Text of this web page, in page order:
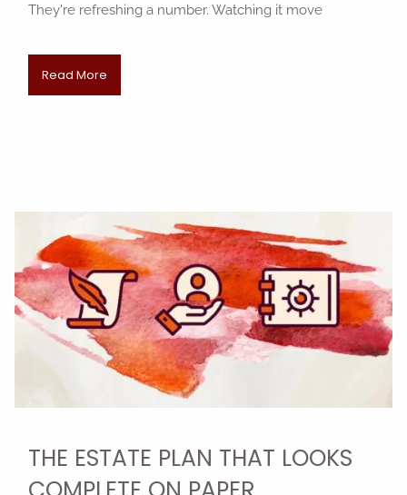
They're refreshing a number. Watching it move
Read More
THE ESTATE PLAN THAT LOOKS